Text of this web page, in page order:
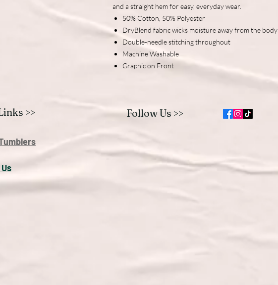
and a straight hem for easy, everyday wear.
50% Cotton, 50% Polyester
DryBlend fabric wicks moisture away from the body
Double-needle stitching throughout
Machine Washable
Graphic on Front
>>
s
Follow Us >>